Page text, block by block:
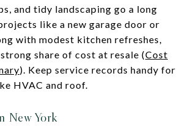
and tidy landscaping go a long
like a new garage door or
with modest kitchen refreshes,
share of cost at resale (Cost
). Keep service records handy for
HVAC and roof.
New York